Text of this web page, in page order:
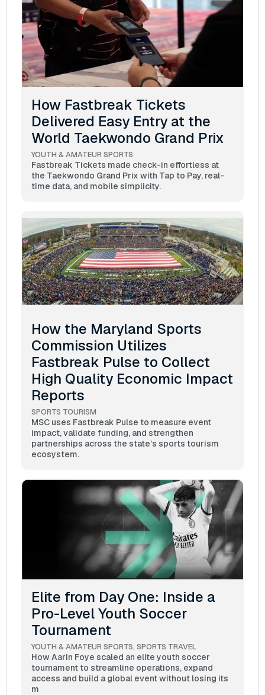
How Fastbreak Tickets
Delivered Easy Entry at the
World Taekwondo Grand Prix
YOUTH & AMATEUR SPORTS
Fastbreak Tickets made check-in effortless at
the Taekwondo Grand Prix with Tap to Pay, real-
time data, and mobile simplicity.
How the Maryland Sports
Commission Utilizes
Fastbreak Pulse to Collect
High Quality Economic Impact
Reports
SPORTS TOURISM
MSC uses Fastbreak Pulse to measure event
impact, validate funding, and strengthen
partnerships across the state’s sports tourism
ecosystem.
Elite from Day One: Inside a
Pro-Level Youth Soccer
Tournament
YOUTH & AMATEUR SPORTS SPORTS TRAVEL
How Aarin Foye scaled an elite youth soccer
tournament to streamline operations, expand
access and build a global event without losing its
m